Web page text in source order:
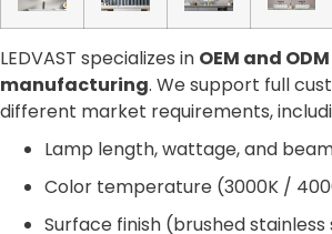
LEDVAST specializes in OEM and
manufacturing. We support full
different market requirements,
Lamp length, wattage, and
Color temperature (3000K /
Surface finish (brushed stainless